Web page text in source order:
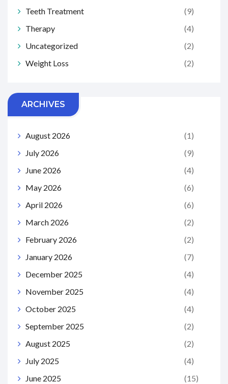
Teeth Treatment
(9)
Therapy
(4)
Uncategorized
(2)
Weight Loss
(2)
ARCHIVES
August 2026
(1)
July 2026
(9)
June 2026
(4)
May 2026
(6)
April 2026
(6)
March 2026
(2)
February 2026
(2)
January 2026
(7)
December 2025
(4)
November 2025
(4)
October 2025
(4)
September 2025
(2)
August 2025
(2)
July 2025
(4)
June 2025
(15)